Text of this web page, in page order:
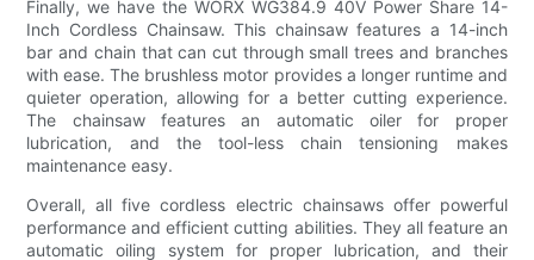
Finally, we have the WORX WG384.9 40V Power Share 14-
Inch Cordless Chainsaw. This chainsaw features a 14-inch
bar and chain that can cut through small trees and branches
with ease. The brushless motor provides a longer runtime and
quieter operation, allowing for a better cutting experience.
The chainsaw features an automatic oiler for proper
lubrication, and the tool-less chain tensioning makes
maintenance easy.
Overall, all five cordless electric chainsaws offer powerful
performance and efficient cutting abilities. They all feature an
automatic oiling system for proper lubrication, and their